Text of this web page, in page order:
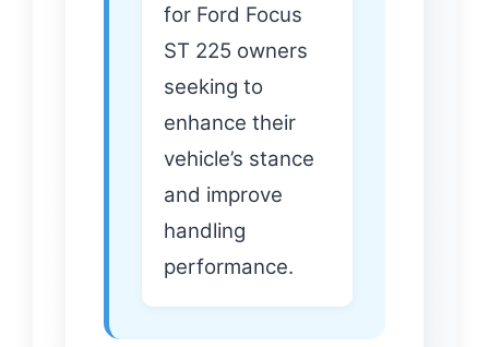
for Ford Focus
ST 225 owners
seeking to
enhance their
vehicle’s stance
and improve
handling
performance.